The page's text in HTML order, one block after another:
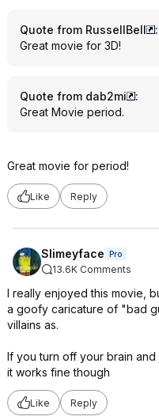
Quote from RussellBell
:
Great movie for 3D!
Quote from dab2mi
:
Great Movie period.
Great movie for period!
Like Reply
Slimeyface Pro
13.6K Comments
I really enjoyed this movie,
a goofy caricature of "bad
villains as.
If you turn off your brain
it works fine though
Like Reply